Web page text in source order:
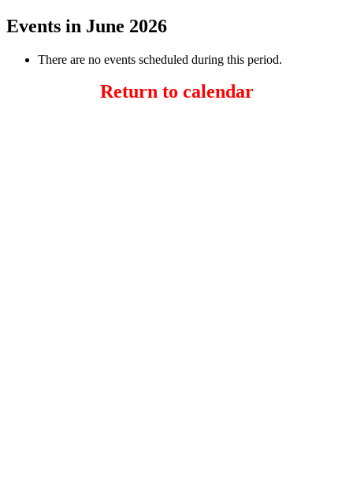
Events in June 2026
There are no events scheduled during this period.
Return to calendar